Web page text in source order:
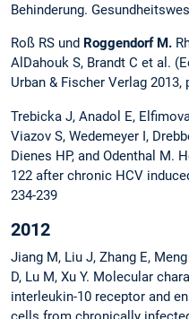
Behinderung.
Roß RS und Roggendorf M.
AlDahouk S, Brandt C et al.
Urban & Fischer Verlag 2013,
Trebicka J, Anadol E,
Viazov S, Wedemeyer I,
Dienes HP, and Odenthal M.
122 after chronic HCV
234-239
2012
Jiang M, Liu J, Zhang E, Meng
D, Lu M, Xu Y. Molecular
interleukin-10 receptor and